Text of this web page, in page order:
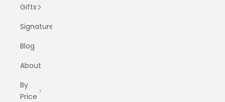
Gifts
Signature
Blog
About
By
Price